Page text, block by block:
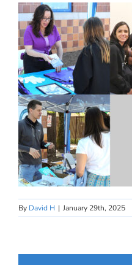
By David H | January 29th, 2025